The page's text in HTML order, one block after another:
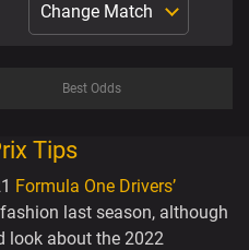
Change Match
Best Odds
Tips
Formula One Drivers’
last season, although
look about the 2022